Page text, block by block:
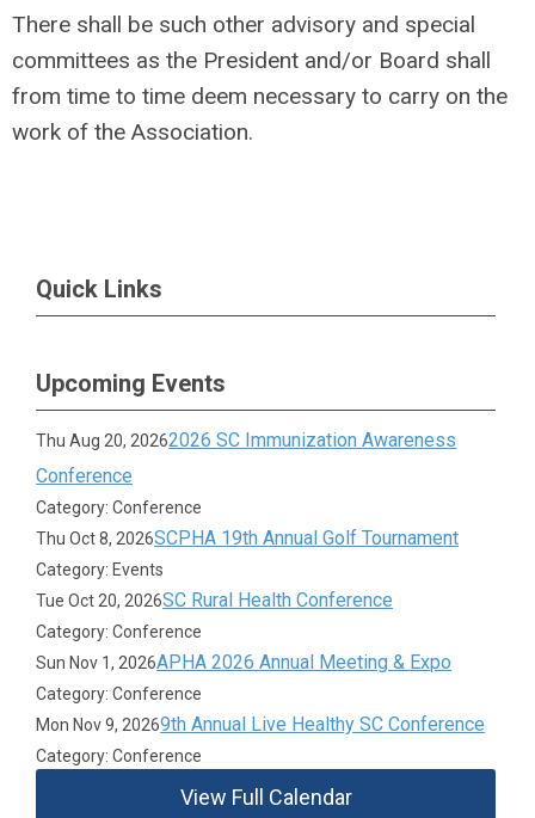
There shall be such other advisory and special
committees as the President and/or Board shall
from time to time deem necessary to carry on the
work of the Association.
Quick Links
Upcoming Events
Thu Aug 20, 20262026 SC Immunization Awareness
Conference
Category: Conference
Thu Oct 8, 2026SCPHA 19th Annual Golf Tournament
Category: Events
Tue Oct 20, 2026SC Rural Health Conference
Category: Conference
Sun Nov 1, 2026APHA 2026 Annual Meeting & Expo
Category: Conference
Mon Nov 9, 20269th Annual Live Healthy SC Conference
Category: Conference
View Full Calendar